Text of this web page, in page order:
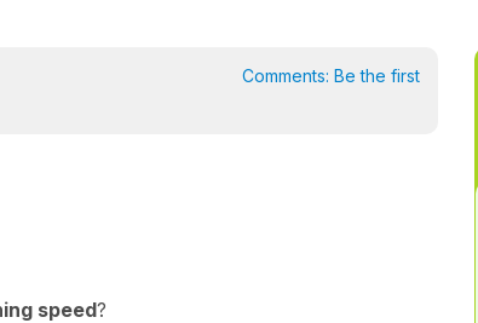
Comments: Be the first
speed?